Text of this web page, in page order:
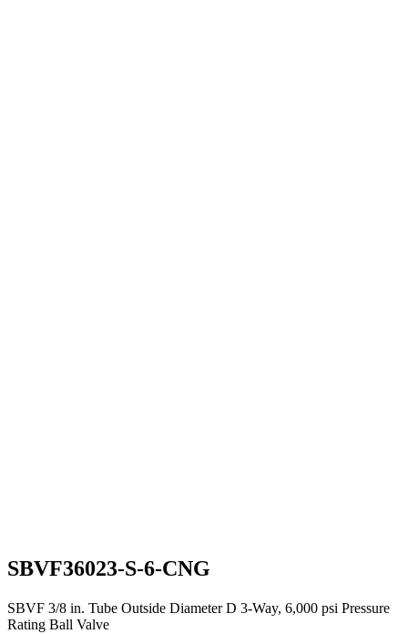
SBVF36023-S-6-CNG
SBVF 3/8 in. Tube Outside Diameter D 3-Way, 6,000 psi Pressure
Rating Ball Valve